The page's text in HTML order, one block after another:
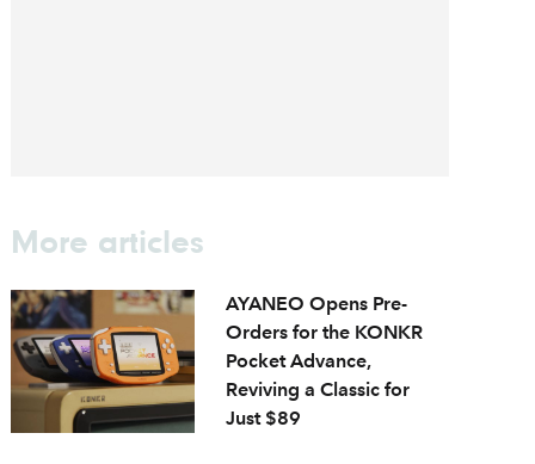
More articles
AYANEO Opens Pre-
Orders for the KONKR
Pocket Advance,
Reviving a Classic for
Just $89